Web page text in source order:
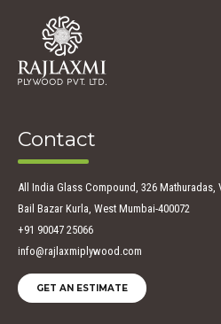
Contact
All India Glass Compound, 326 Mathuradas,
Bail Bazar Kurla, West Mumbai-400072
+91 90047 25066
info@rajlaxmiplywood.com
GET AN ESTIMATE